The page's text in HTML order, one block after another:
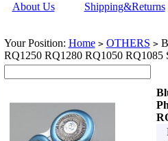
About Us Shipping&Returns
Your Position: Home > OTHERS >
RQ1250 RQ1280 RQ1050 RQ1085